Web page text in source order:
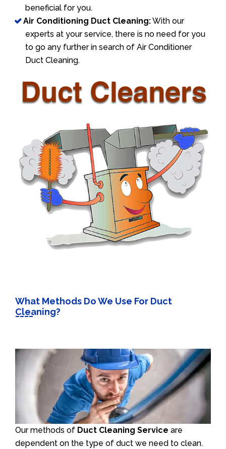
beneficial for you.
Air Conditioning Duct Cleaning:With our
experts at your service, there is no need for you
to go any further in search of Air Conditioner
Duct Cleaning.
What Methods Do We Use For Duct
Cleaning?
Our methods of Duct Cleaning Service are
dependent on the type of duct we need to clean.